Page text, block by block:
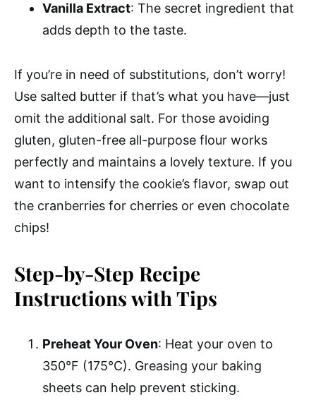
Vanilla Extract: The secret ingredient that
adds depth to the taste.
If you’re in need of substitutions, don’t worry!
Use salted butter if that’s what you have—just
omit the additional salt. For those avoiding
gluten, gluten-free all-purpose flour works
perfectly and maintains a lovely texture. If you
want to intensify the cookie’s flavor, swap out
the cranberries for cherries or even chocolate
chips!
Step-by-Step Recipe
Instructions with Tips
Preheat Your Oven: Heat your oven to
350°F (175°C). Greasing your baking
sheets can help prevent sticking.